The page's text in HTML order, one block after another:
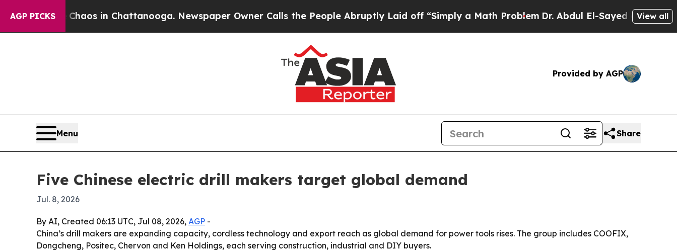
AGP PICKSChaos in Chattanooga. Newspaper Owner Calls the People Abruptly Laid off “Simply a Math ProblemDr. Abdul El-Sayed on HistoricView all
Provided by AGP
Menu Share
Five Chinese electric drill makers target global demand
Jul. 8, 2026
By AI, Created 06:13 UTC, Jul 08, 2026, AGP -
China’s drill makers are expanding capacity, cordless technology and export reach as global demand for power tools rises. The group includes COOFIX,
Dongcheng, Positec, Chervon and Ken Holdings, each serving construction, industrial and DIY buyers.